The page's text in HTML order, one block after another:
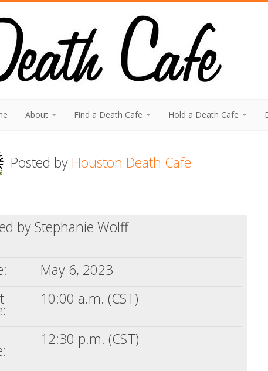
About Find a Death Cafe Hold a Death Cafe
Posted by Houston Death Cafe
by Stephanie Wolff
May 6, 2023
10:00 a.m. (CST)
12:30 p.m. (CST)